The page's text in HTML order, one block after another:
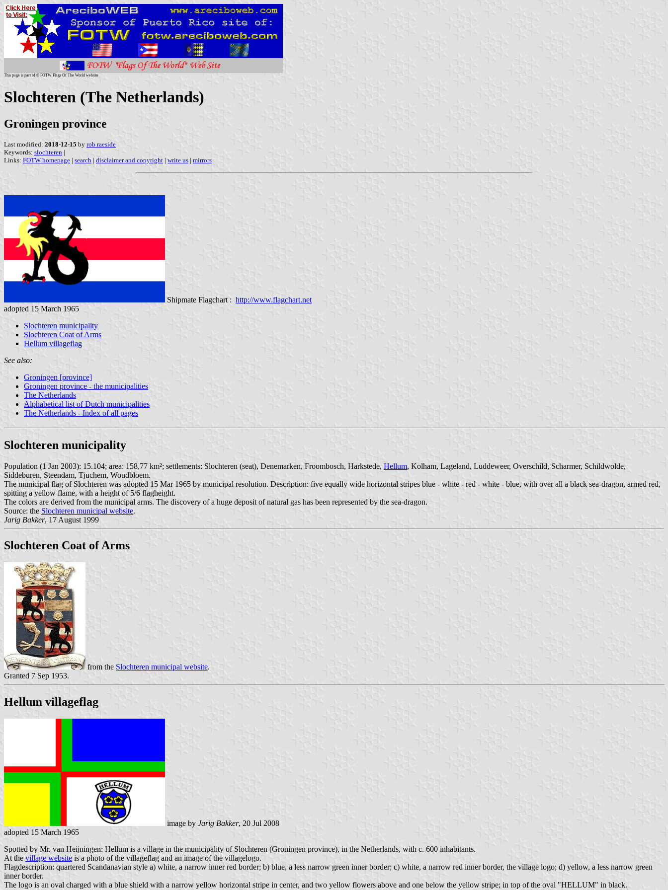
This page is part of © FOTW Flags Of The World website
Slochteren (The Netherlands)
Groningen province
Last modified: 2018-12-15 by rob raeside
Keywords: slochteren |
Links: FOTW homepage | search | disclaimer and copyright | write us | mirrors
Shipmate Flagchart : http://www.flagchart.net
adopted 15 March 1965
Slochteren municipality
Slochteren Coat of Arms
Hellum villageflag
See also:
Groningen [province]
Groningen province - the municipalities
The Netherlands
Alphabetical list of Dutch municipalities
The Netherlands - Index of all pages
Slochteren municipality
Population (1 Jan 2003): 15.104; area: 158,77 km²; settlements: Slochteren (seat), Denemarken, Froombosch, Harkstede, Hellum, Kolham, Lageland, Luddeweer, Overschild, Scharmer, Schildwolde,
Siddeburen, Steendam, Tjuchem, Woudbloem.
The municipal flag of Slochteren was adopted 15 Mar 1965 by municipal resolution. Description: five equally wide horizontal stripes blue - white - red - white - blue, with over all a black sea-dragon, armed red,
spitting a yellow flame, with a height of 5/6 flagheight.
The colors are derived from the municipal arms. The discovery of a huge deposit of natural gas has been represented by the sea-dragon.
Source: the Slochteren municipal website.
Jarig Bakker, 17 August 1999
Slochteren Coat of Arms
from the Slochteren municipal website.
Granted 7 Sep 1953.
Hellum villageflag
image by Jarig Bakker, 20 Jul 2008
adopted 15 March 1965
Spotted by Mr. van Heijningen: Hellum is a village in the municipality of Slochteren (Groningen province), in the Netherlands, with c. 600 inhabitants.
At the village website is a photo of the villageflag and an image of the villagelogo.
Flagdescription: quartered Scandanavian style a) white, a narrow inner red border; b) blue, a less narrow green inner border; c) white, a narrow red inner border, the village logo; d) yellow, a less narrow green
inner border.
The logo is an oval charged with a blue shield with a narrow yellow horizontal stripe in center, and two yellow flowers above and one below the yellow stripe; in top of the oval "HELLUM" in black.